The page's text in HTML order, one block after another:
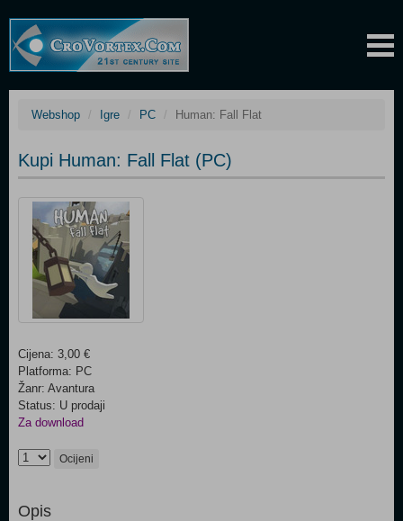
Webshop Igre PC Human: Fall Flat
Kupi Human: Fall Flat (PC)
Cijena: 3,00 €
Platforma: PC
Žanr: Avantura
Status: U prodaji
Za download
Ocijeni
Opis